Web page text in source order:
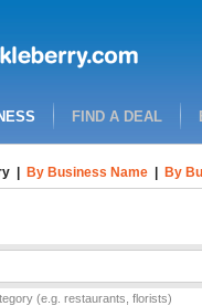
FIND A DEAL
By Business Name By
(e.g. restaurants, florists)